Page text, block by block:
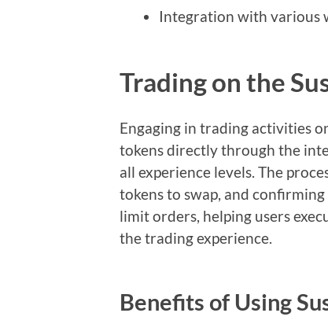
Integration with various
Trading on the
Engaging in trading activities
tokens directly through the
all experience levels. The
tokens to swap, and
limit orders, helping users
the trading experience.
Benefits of Using